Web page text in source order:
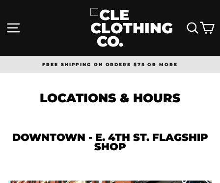
content SITE NAVIGATION
FREE SHIPPING ON ORDERS $75 OR MORE
LOCATIONS & HOURS
DOWNTOWN - E. 4TH ST. FLAGSHIP
SHOP